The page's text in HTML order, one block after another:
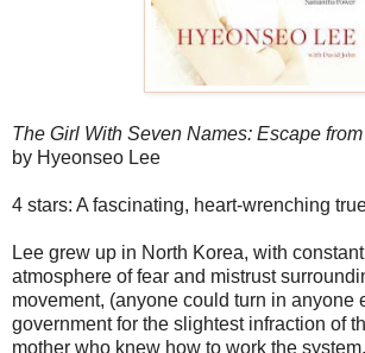
The Girl With Seven Names: Escape
by Hyeonseo Lee
4 stars: A fascinating, heart-wrenching
Lee grew up in North Korea, with
atmosphere of fear and mistrust
movement, (anyone could turn in anyone
government for the slightest infraction of
mother who knew how to work the